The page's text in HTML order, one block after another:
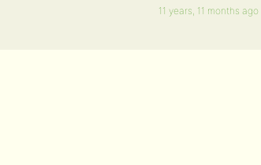
11 years, 11 months ago